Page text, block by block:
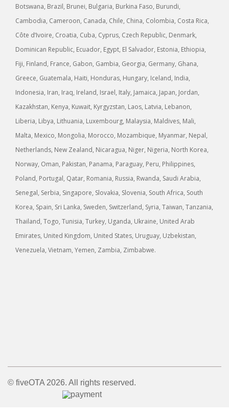
Botswana, Brazil, Brunei, Bulgaria, Burkina Faso, Burundi,
Cambodia, Cameroon, Canada, Chile, China, Colombia, Costa Rica,
Côte d’Ivoire, Croatia, Cuba, Cyprus, Czech Republic, Denmark,
Dominican Republic, Ecuador, Egypt, El Salvador, Estonia, Ethiopia,
Fiji, Finland, France, Gabon, Gambia, Georgia, Germany, Ghana,
Greece, Guatemala, Haiti, Honduras, Hungary, Iceland, India,
Indonesia, Iran, Iraq, Ireland, Israel, Italy, Jamaica, Japan, Jordan,
Kazakhstan, Kenya, Kuwait, Kyrgyzstan, Laos, Latvia, Lebanon,
Liberia, Libya, Lithuania, Luxembourg, Malaysia, Maldives, Mali,
Malta, Mexico, Mongolia, Morocco, Mozambique, Myanmar, Nepal,
Netherlands, New Zealand, Nicaragua, Niger, Nigeria, North Korea,
Norway, Oman, Pakistan, Panama, Paraguay, Peru, Philippines,
Poland, Portugal, Qatar, Romania, Russia, Rwanda, Saudi Arabia,
Senegal, Serbia, Singapore, Slovakia, Slovenia, South Africa, South
Korea, Spain, Sri Lanka, Sweden, Switzerland, Syria, Taiwan, Tanzania,
Thailand, Togo, Tunisia, Turkey, Uganda, Ukraine, United Arab
Emirates, United Kingdom, United States, Uruguay, Uzbekistan,
Venezuela, Vietnam, Yemen, Zambia, Zimbabwe.
© fiveOTA 2026. All rights reserved.